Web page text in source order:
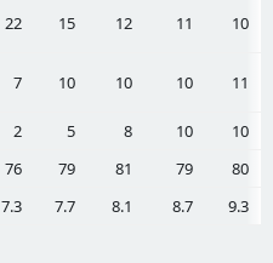
22 15 12 11 10
7 10 10 10 11
2 5 8 10
10
76 79 81 79
80
7.3 7.7 8.1 8.7 9.3